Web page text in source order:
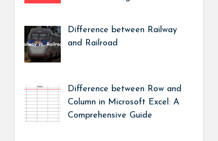
Difference between Railway
and Railroad
Difference between Row and
Column in Microsoft Excel: A
Comprehensive Guide